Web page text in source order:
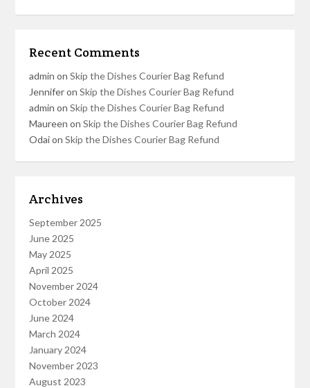
Recent Comments
admin onSkip the Dishes Courier Bag Refund
JenniferonSkip the Dishes Courier Bag Refund
admin onSkip the Dishes Courier Bag Refund
Maureen onSkip the Dishes Courier Bag Refund
OdaionSkip the Dishes Courier Bag Refund
Archives
September 2025
June 2025
May 2025
April 2025
November 2024
October 2024
June 2024
March 2024
January 2024
November 2023
August 2023